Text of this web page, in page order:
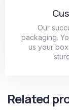
Our
packaging.
us your
Related